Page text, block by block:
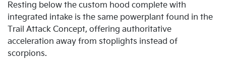
Resting below the custom hood complete with
integrated intake is the same powerplant found in the
Trail Attack Concept, offering authoritative
acceleration away from stoplights instead of
scorpions.